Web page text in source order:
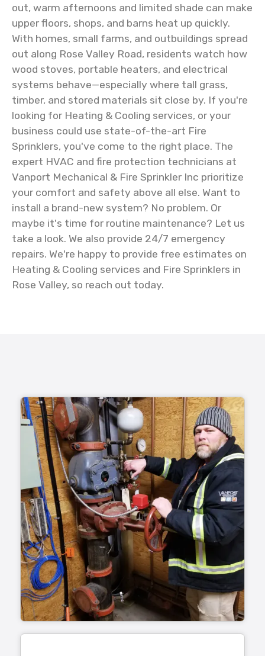
out, warm afternoons and limited shade can make
upper floors, shops, and barns heat up quickly.
With homes, small farms, and outbuildings spread
out along Rose Valley Road, residents watch how
wood stoves, portable heaters, and electrical
systems behave—especially where tall grass,
timber, and stored materials sit close by. If you're
looking for Heating & Cooling services, or your
business could use state-of-the-art Fire
Sprinklers, you've come to the right place. The
expert HVAC and fire protection technicians at
Vanport Mechanical & Fire Sprinkler Inc prioritize
your comfort and safety above all else. Want to
install a brand-new system? No problem. Or
maybe it's time for routine maintenance? Let us
take a look. We also provide 24/7 emergency
repairs. We're happy to provide free estimates on
Heating & Cooling services and Fire Sprinklers in
Rose Valley, so reach out today.